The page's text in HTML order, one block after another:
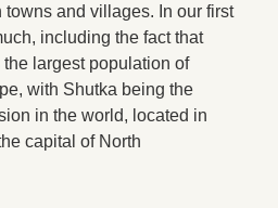
towns and villages. In our first
including the fact that
largest population of
with Shutka being the
in the world, located in
capital of North